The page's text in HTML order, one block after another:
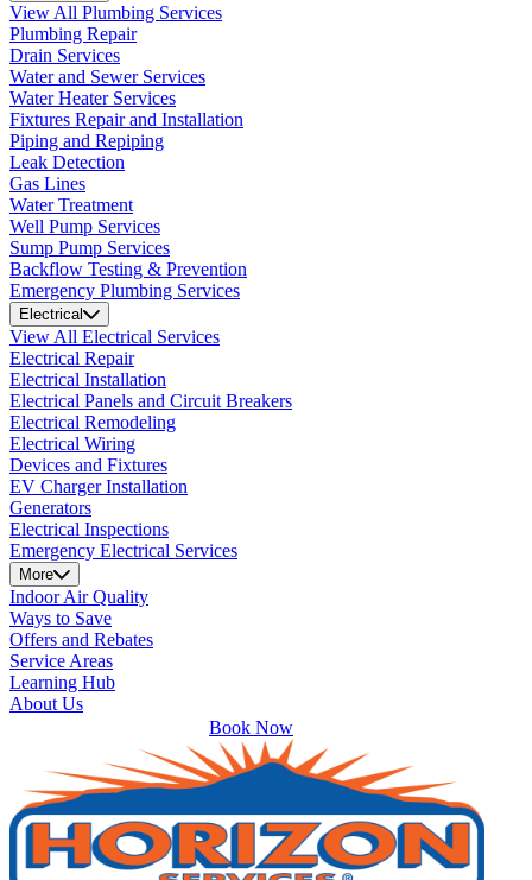
View All Plumbing Services
Plumbing Repair
Drain Services
Water and Sewer Services
Water Heater Services
Fixtures Repair and Installation
Piping and Repiping
Leak Detection
Gas Lines
Water Treatment
Well Pump Services
Sump Pump Services
Backflow Testing & Prevention
Emergency Plumbing Services
Electrical
View All Electrical Services
Electrical Repair
Electrical Installation
Electrical Panels and Circuit Breakers
Electrical Remodeling
Electrical Wiring
Devices and Fixtures
EV Charger Installation
Generators
Electrical Inspections
Emergency Electrical Services
More
Indoor Air Quality
Ways to Save
Offers and Rebates
Service Areas
Learning Hub
About Us
Book Now